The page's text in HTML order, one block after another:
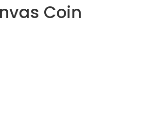
Coin